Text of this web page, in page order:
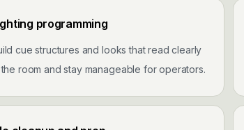
programming
cue structures and looks that read clearly
room and stay manageable for operators.